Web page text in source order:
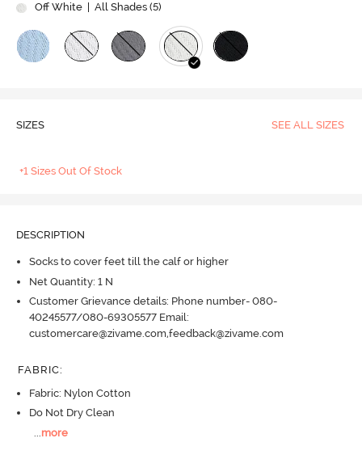
Off White
| All Shades (5)
SIZES SEE ALL SIZES
+1 Sizes Out Of Stock
DESCRIPTION
Socks to cover feet till the calf or higher
Net Quantity: 1 N
Customer Grievance details: Phone number- 080-
40245577/080-69305577 Email:
customercare@zivame.com,feedback@zivame.com
FABRIC:
Fabric: Nylon Cotton
Do Not Dry Clean
more